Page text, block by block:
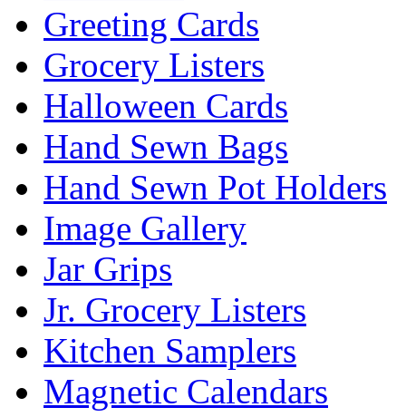
Greeting Cards
Grocery Listers
Halloween Cards
Hand Sewn Bags
Hand Sewn Pot Holders
Image Gallery
Jar Grips
Jr. Grocery Listers
Kitchen Samplers
Magnetic Calendars